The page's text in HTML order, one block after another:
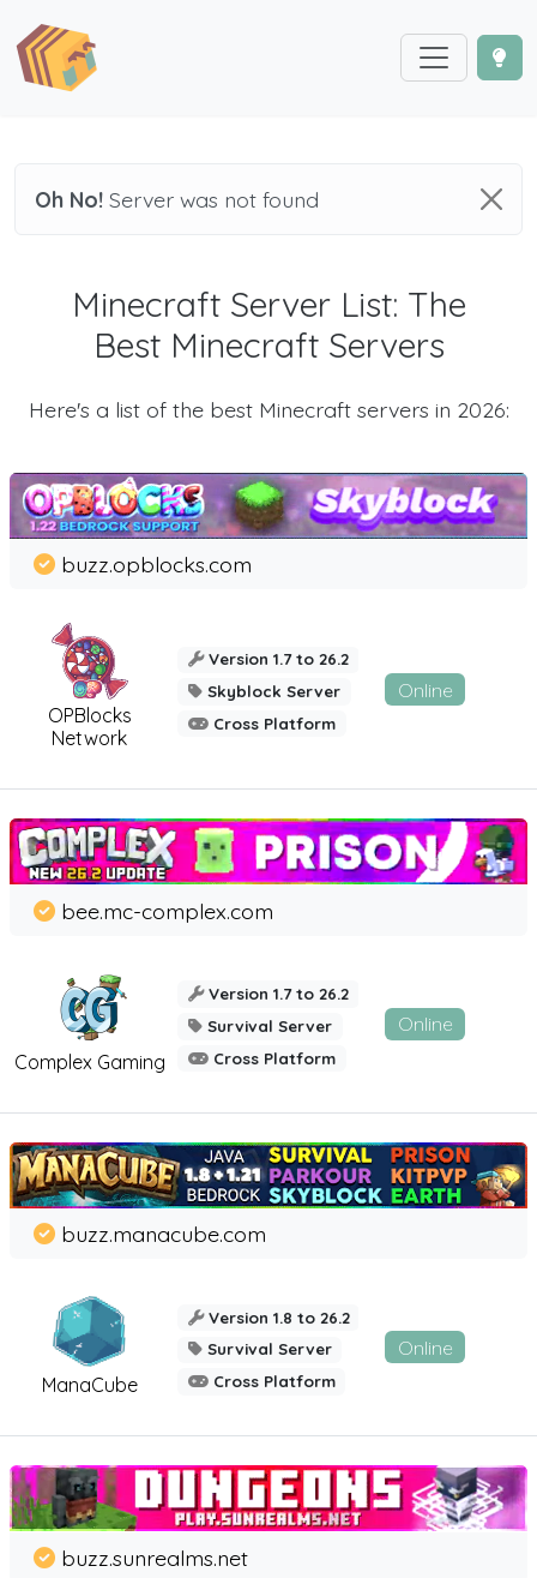
Oh No! Server was not found
Minecraft Server List: The
Best Minecraft Servers
Here's a list of the best Minecraft servers in 2026:
OPBlocks
Network
buzz.opblocks.com
Version 1.7 to 26.2
Skyblock Server
Cross Platform
Online
Complex Gaming
bee.mc-complex.com
Version 1.7 to 26.2
Survival Server
Cross Platform
Online
ManaCube
buzz.manacube.com
Version 1.8 to 26.2
Survival Server
Cross Platform
Online
buzz.sunrealms.net